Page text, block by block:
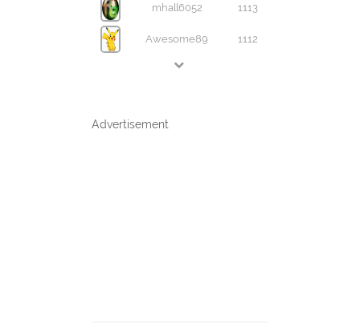
mhall6052 1113
Awesome89 1112
Advertisement